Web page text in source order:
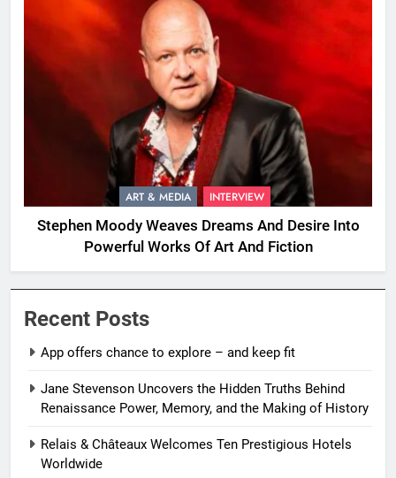
ART & MEDIA INTERVIEW
Stephen Moody Weaves Dreams And Desire Into
Powerful Works Of Art And Fiction
Recent Posts
App offers chance to explore – and keep fit
Jane Stevenson Uncovers the Hidden Truths Behind
Renaissance Power, Memory, and the Making of History
Relais & Châteaux Welcomes Ten Prestigious Hotels
Worldwide